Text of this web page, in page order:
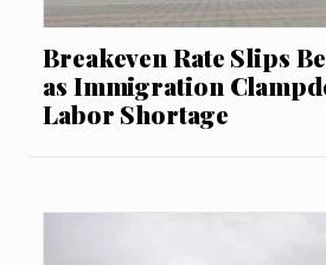
Breakeven Rate Slips
as Immigration
Labor Shortage